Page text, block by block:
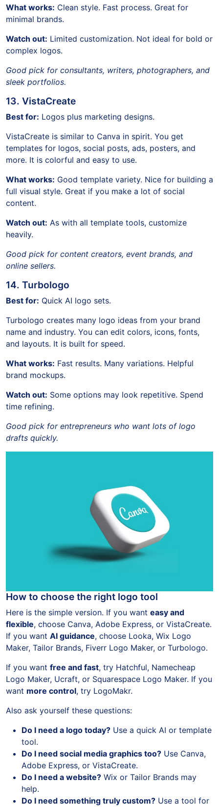
What works: Clean style. Fast process. Great for
minimal brands.
Watch out: Limited customization. Not ideal for bold or
complex logos.
Good pick for consultants, writers, photographers, and
sleek portfolios.
13. VistaCreate
Best for: Logos plus marketing designs.
VistaCreate is similar to Canva in spirit. You get
templates for logos, social posts, ads, posters, and
more. It is colorful and easy to use.
What works: Good template variety. Nice for building a
full visual style. Great if you make a lot of social
content.
Watch out: As with all template tools, customize
heavily.
Good pick for content creators, event brands, and
online sellers.
14. Turbologo
Best for: Quick AI logo sets.
Turbologo creates many logo ideas from your brand
name and industry. You can edit colors, icons, fonts,
and layouts. It is built for speed.
What works: Fast results. Many variations. Helpful
brand mockups.
Watch out: Some options may look repetitive. Spend
time refining.
Good pick for entrepreneurs who want lots of logo
drafts quickly.
How to choose the right logo tool
Here is the simple version. If you want easy and
flexible, choose Canva, Adobe Express, or VistaCreate.
If you want AI guidance, choose Looka, Wix Logo
Maker, Tailor Brands, Fiverr Logo Maker, or Turbologo.
If you want free and fast, try Hatchful, Namecheap
Logo Maker, Ucraft, or Squarespace Logo Maker. If you
want more control, try LogoMakr.
Also ask yourself these questions:
Do I need a logo today? Use a quick AI or template
tool.
Do I need social media graphics too? Use Canva,
Adobe Express, or VistaCreate.
Do I need a website? Wix or Tailor Brands may
help.
Do I need something truly custom? Use a tool for